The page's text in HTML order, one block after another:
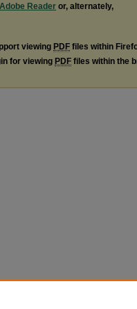
Reader or, alternately,
viewing PDF files within
for viewing PDF files within the